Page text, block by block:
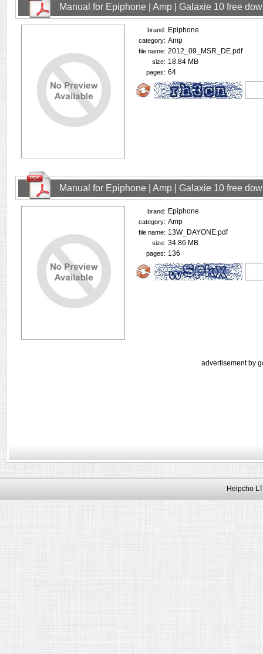
Manual for Epiphone | Amp | Galaxie 10 free
brand: Epiphone
category: Amp
file name: 2012_09_MSR_DE.pdf
size: 18.84 MB
pages: 64
Manual for Epiphone | Amp | Galaxie 10 free
brand: Epiphone
category: Amp
file name: 13W_DAYONE.pdf
size: 34.86 MB
pages: 136
advertisement by
Helpcho